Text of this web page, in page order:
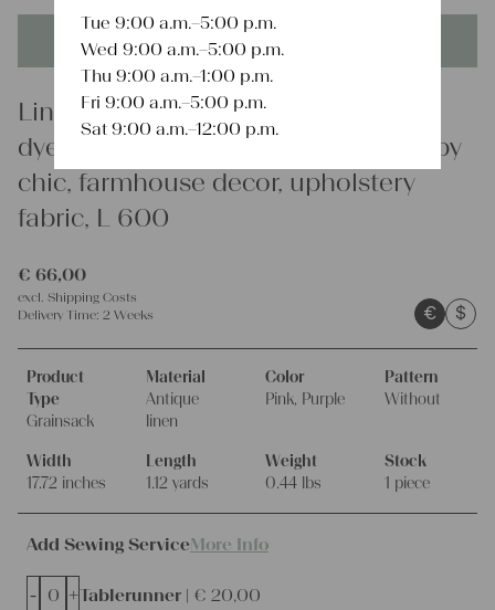
This product is unique - when it's gone it's gone forever!
Linen
dyed antique linen grain sack, shabby
chic, farmhouse decor, upholstery
fabric, L 600
€ 66,00
excl. Shipping Costs
Delivery Time: 2 Weeks € $
Product
Type
Grainsack
Material
Antique
linen
Color
Pink, Purple
Pattern
Without
Width
17.72 inches
Length
1.12 yards
Weight
0.44 lbs
Stock
1 piece
Add Sewing ServiceMore Info
Tablerunner | € 20,00
- +
Tue 9:00 a.m.–5:00 p.m.
Wed 9:00 a.m.–5:00 p.m.
Thu 9:00 a.m.–1:00 p.m.
Fri 9:00 a.m.–5:00 p.m.
Sat 9:00 a.m.–12:00 p.m.